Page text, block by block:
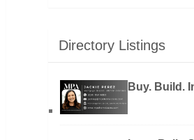
Directory Listings
Buy. Build.